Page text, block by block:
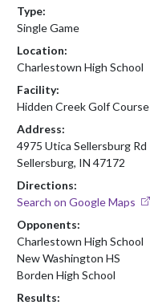
Type:
Single Game
Location:
Charlestown High School
Facility:
Hidden Creek Golf Course
Address:
4975 Utica Sellersburg Rd
Sellersburg, IN 47172
Directions:
Search on Google Maps
Opponents:
Charlestown High School
New Washington HS
Borden High School
Results: